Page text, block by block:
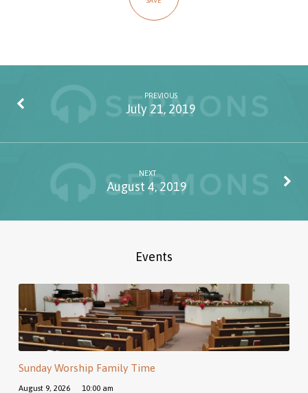
PREVIOUS
July 21, 2019
NEXT
August 4, 2019
Events
Sunday Worship Family Time
August 9, 2026 10:00 am